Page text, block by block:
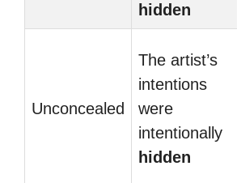
hidden
Unconcealed
The artist’s
intentions
were
intentionally
hidden